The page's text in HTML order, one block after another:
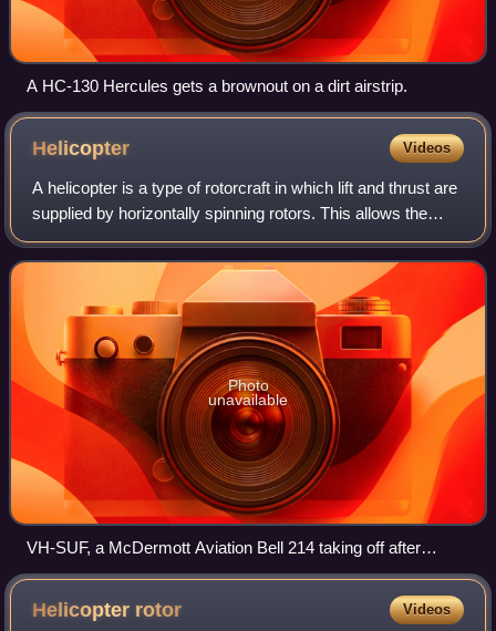
A HC-130 Hercules gets a brownout on a dirt airstrip.
Helicopter Videos
A helicopter is a type of rotorcraft in which lift and thrust are
supplied by horizontally spinning rotors. This allows the
helicopter to take off and land vertically, to hover, and to fly
forward, ba
Photo
unavailable
VH-SUF, a McDermott Aviation Bell 214 taking off after
refuelling.
Helicopter rotor Videos